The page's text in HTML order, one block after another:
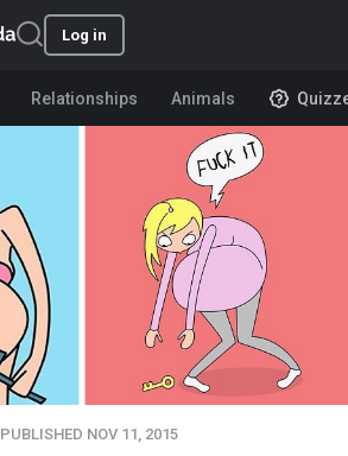
Log in
Relationships Animals
PUBLISHED NOV 11, 2015